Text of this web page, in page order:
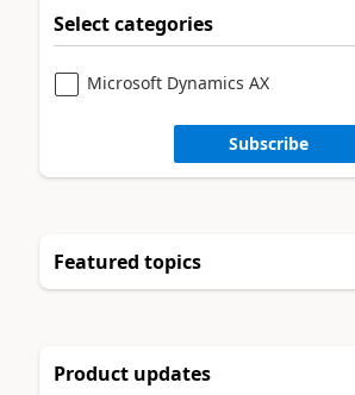
Select categories
Microsoft Dynamics AX
Subscribe
Featured topics
Product updates